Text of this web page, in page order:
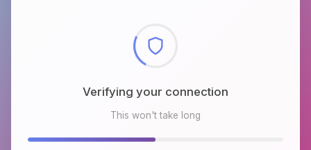
Verifying your connection
This won't take long